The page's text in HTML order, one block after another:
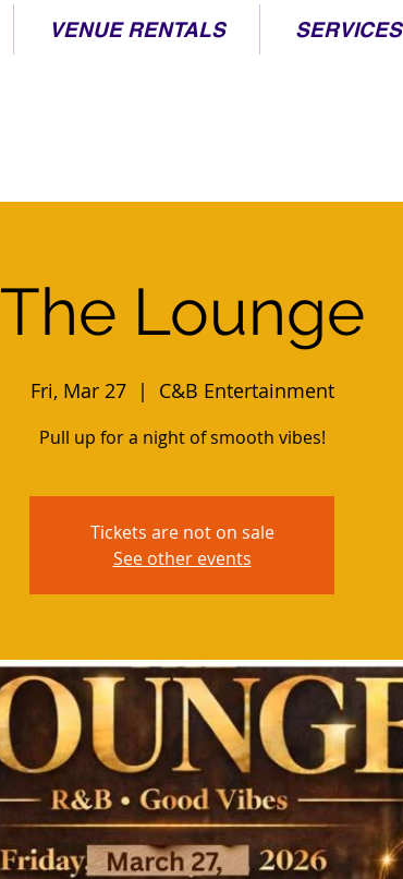
VENUE RENTALS SERVICES
The Lounge
Fri, Mar 27
  |
C&B Entertainment
Pull up for a night of smooth vibes!
Tickets are not on sale
See other events